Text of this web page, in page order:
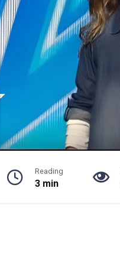
Reading
3 min